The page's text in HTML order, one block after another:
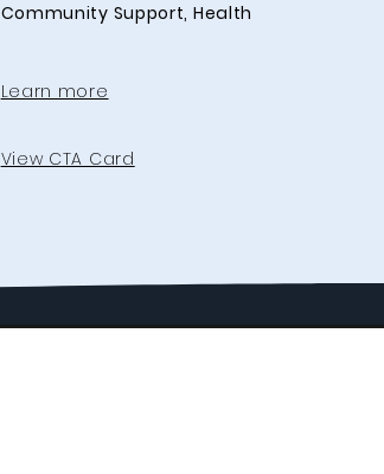
Learn more
Community Support, Health
View CTA Card